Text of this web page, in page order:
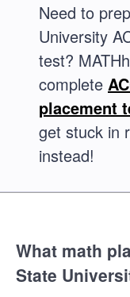
Need to
University
test?
complete
placement
get stuck in
instead!
What math
State